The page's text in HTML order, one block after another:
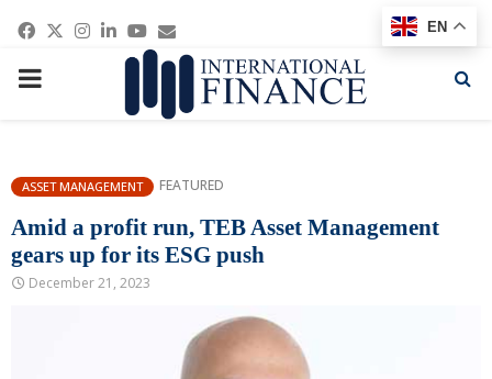
Facebook
Twitter
Instagram
Linkedin
Youtube
Email
PRIMARY
ASSET MANAGEMENT FEATURED
Amid a profit run, TEB Asset Management
gears up for its ESG push
December 21, 2023
EN